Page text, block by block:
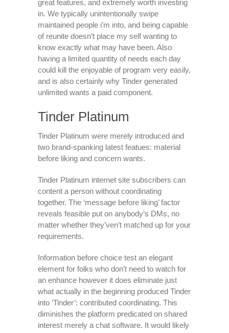
great features, and extremely worth investing
in. We typically unintentionally swipe
maintained people i’m into, and being capable
of reunite doesn’t place my self wanting to
know exactly what may have been. Also
having a limited quantity of needs each day
could kill the enjoyable of program very easily,
and is also certainly why Tinder generated
unlimited wants a paid component.
Tinder Platinum
Tinder Platinum were merely introduced and
two brand-spanking latest featues: material
before liking and concern wants.
Tinder Platinum internet site subscribers can
content a person without coordinating
together. The ‘message before liking’ factor
reveals feasible put on anybody’s DMs, no
matter whether they’ven’t matched up for your
requirements.
Information before choice test an elegant
element for folks who don’t need to watch for
an enhance however it does eliminate just
what actually in the beginning produced Tinder
into ‘Tinder’: contributed coordinating. This
diminishes the platform predicated on shared
interest merely a chat software. It would likely